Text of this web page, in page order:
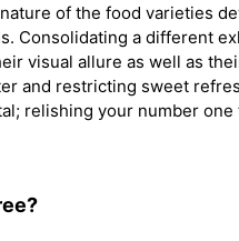
of the food varieties
Consolidating a different
visual allure as well as
and restricting sweet
relishing your number
?